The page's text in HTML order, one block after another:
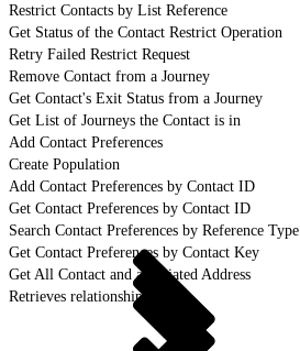
Restrict Contacts by List Reference
Get Status of the Contact Restrict Operation
Retry Failed Restrict Request
Remove Contact from a Journey
Get Contact's Exit Status from a Journey
Get List of Journeys the Contact is in
Add Contact Preferences
Create Population
Add Contact Preferences by Contact ID
Get Contact Preferences by Contact ID
Search Contact Preferences by Reference Type
Get Contact Preferences by Contact Key
Get All Contact and associated Address
Retrieves relationship details